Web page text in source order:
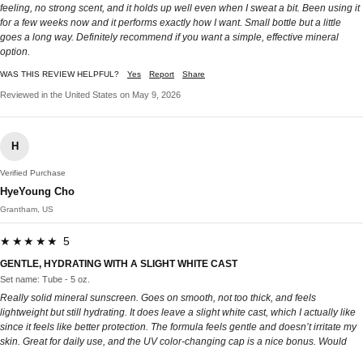
feeling, no strong scent, and it holds up well even when I sweat a bit. Been using it
for a few weeks now and it performs exactly how I want. Small bottle but a little
goes a long way. Definitely recommend if you want a simple, effective mineral
option.
WAS THIS REVIEW HELPFUL? Yes Report Share
Reviewed in the United States on May 9, 2026
H
Verified Purchase
HyeYoung Cho
Grantham, US
★★★★★ 5
GENTLE, HYDRATING WITH A SLIGHT WHITE CAST
Set name: Tube - 5 oz.
Really solid mineral sunscreen. Goes on smooth, not too thick, and feels
lightweight but still hydrating. It does leave a slight white cast, which I actually like
since it feels like better protection. The formula feels gentle and doesn’t irritate my
skin. Great for daily use, and the UV color-changing cap is a nice bonus. Would